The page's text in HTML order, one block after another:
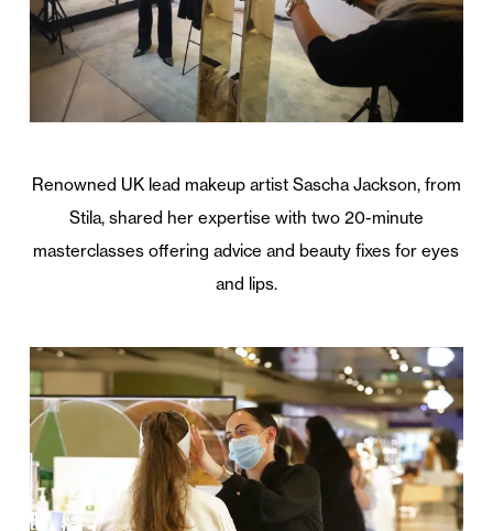
Renowned UK lead makeup artist Sascha Jackson, from
Stila, shared her expertise with two 20-minute
masterclasses offering advice and beauty fixes for eyes
and lips.